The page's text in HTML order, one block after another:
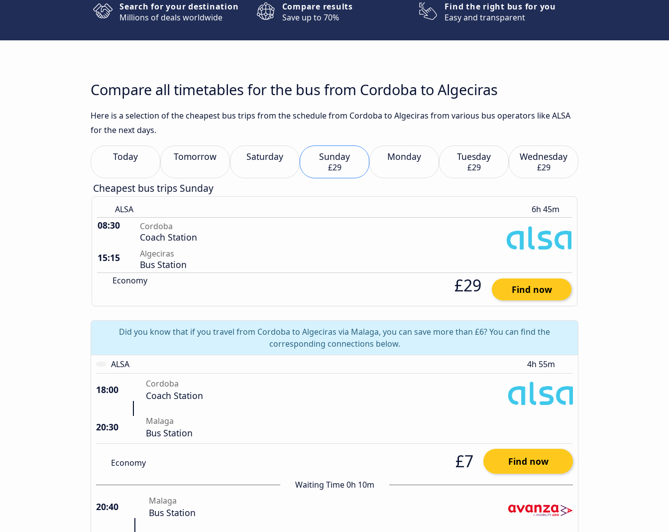
Search for your destination
Millions of deals worldwide
Compare results
Save up to 70%
Find the right bus for you
Easy and transparent
Compare all timetables for the bus from Cordoba to Algeciras
Here is a selection of the cheapest bus trips from the schedule from Cordoba to Algeciras from various bus operators like ALSA
for the next days.
Today Tomorrow Saturday Sunday
£29
Monday Tuesday
£29
Wednesday
£29
Cheapest bus trips Sunday
ALSA 6h 45m
08:30 Cordoba
Coach Station
15:15
Algeciras
Bus Station
Economy £29 Find now
Did you know that if you travel from Cordoba to Algeciras via Malaga, you can save more than £6? You can find the
corresponding connections below.
ALSA
4h 55m
18:00 Cordoba
Coach Station
20:30 Malaga
Bus Station
Economy £7 Find now
Waiting Time 0h 10m
20:40 Malaga
Bus Station